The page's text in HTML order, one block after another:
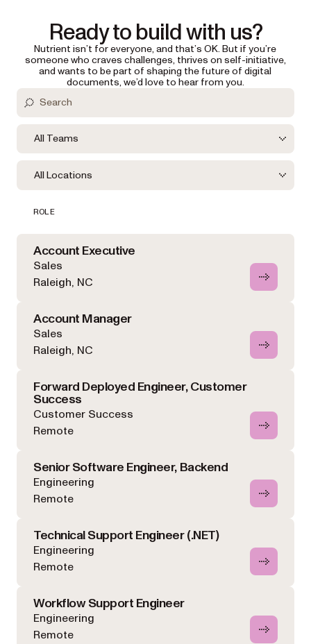
Ready to build with us?
Nutrient isn’t for everyone, and that’s OK. But if you’re
someone who craves challenges, thrives on self-initiative,
and wants to be part of shaping the future of digital
documents, we’d love to hear from you.
All Teams
All Locations
ROLE
Account Executive
Sales
Raleigh, NC
Account Manager
Sales
Raleigh, NC
Forward Deployed Engineer, Customer
Success
Customer Success
Remote
Senior Software Engineer, Backend
Engineering
Remote
Technical Support Engineer (.NET)
Engineering
Remote
Workflow Support Engineer
Engineering
Remote